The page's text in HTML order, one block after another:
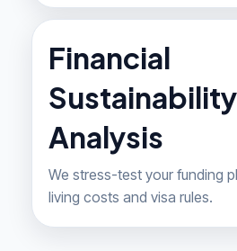
Financial
Sustainability
Analysis
We stress-test your funding
living costs and visa rules.